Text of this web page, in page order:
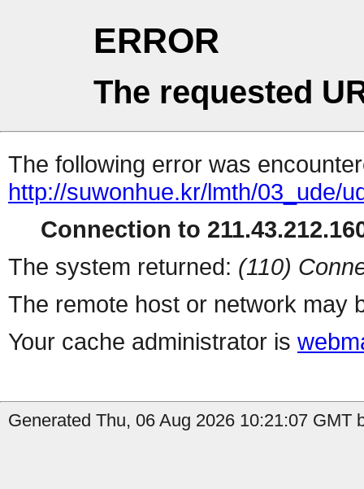
ERROR
The requested
The following error was
http://suwonhue.kr/lmth/03_ude/
Connection to
The system returned: (110)
The remote host or network may
Your cache administrator is
Generated Thu, 06 Aug 2026 10:21:07